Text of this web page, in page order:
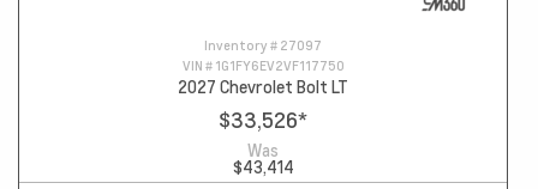
Inventory # 27097
VIN # 1G1FY6EV2VF117750
2027 Chevrolet Bolt LT
$33,526*
Was
$43,414